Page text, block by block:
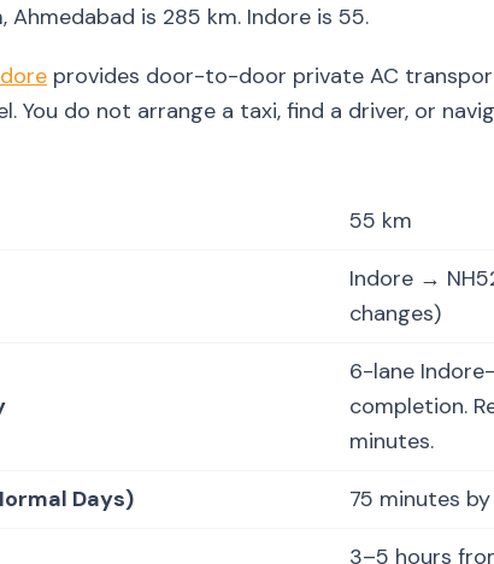
Ahmedabad is 285 km. Indore is 55.
provides door-to-door private AC
You do not arrange a taxi, find a driver, or
55 km
Indore →
changes)
6-lane
completion.
minutes.
Days)
75 minutes
3–5 hours